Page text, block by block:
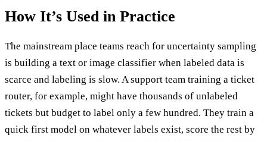
How It’s Used in Practice
The mainstream place teams reach for uncertainty sampling
is building a text or image classifier when labeled data is
scarce and labeling is slow. A support team training a ticket
router, for example, might have thousands of unlabeled
tickets but budget to label only a few hundred. They train a
quick first model on whatever labels exist, score the rest by